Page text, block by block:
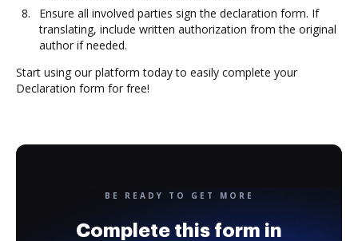
Ensure all involved parties sign the declaration form. If
translating, include written authorization from the original
author if needed.
Start using our platform today to easily complete your
Declaration form for free!
BE READY TO GET MORE
Complete this form in